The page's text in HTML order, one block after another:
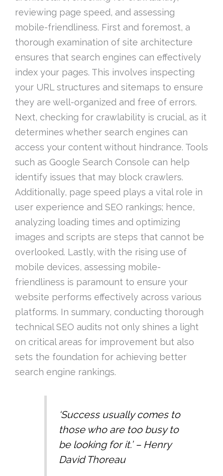
reviewing page speed, and assessing
mobile-friendliness. First and foremost, a
thorough examination of site architecture
ensures that search engines can effectively
index your pages. This involves inspecting
your URL structures and sitemaps to ensure
they are well-organized and free of errors.
Next, checking for crawlability is crucial, as it
determines whether search engines can
access your content without hindrance. Tools
such as Google Search Console can help
identify issues that may block crawlers.
Additionally, page speed plays a vital role in
user experience and SEO rankings; hence,
analyzing loading times and optimizing
images and scripts are steps that cannot be
overlooked. Lastly, with the rising use of
mobile devices, assessing mobile-
friendliness is paramount to ensure your
website performs effectively across various
platforms. In summary, conducting thorough
technical SEO audits not only shines a light
on critical areas for improvement but also
sets the foundation for achieving better
search engine rankings.
‘Success usually comes to
those who are too busy to
be looking for it.’ – Henry
David Thoreau